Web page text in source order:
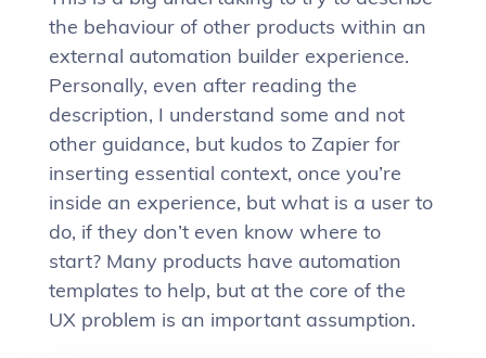
the behaviour of other products within an
external automation builder experience.
Personally, even after reading the
description, I understand some and not
other guidance, but kudos to Zapier for
inserting essential context, once you’re
inside an experience, but what is a user to
do, if they don’t even know where to
start? Many products have automation
templates to help, but at the core of the
UX problem is an important assumption.